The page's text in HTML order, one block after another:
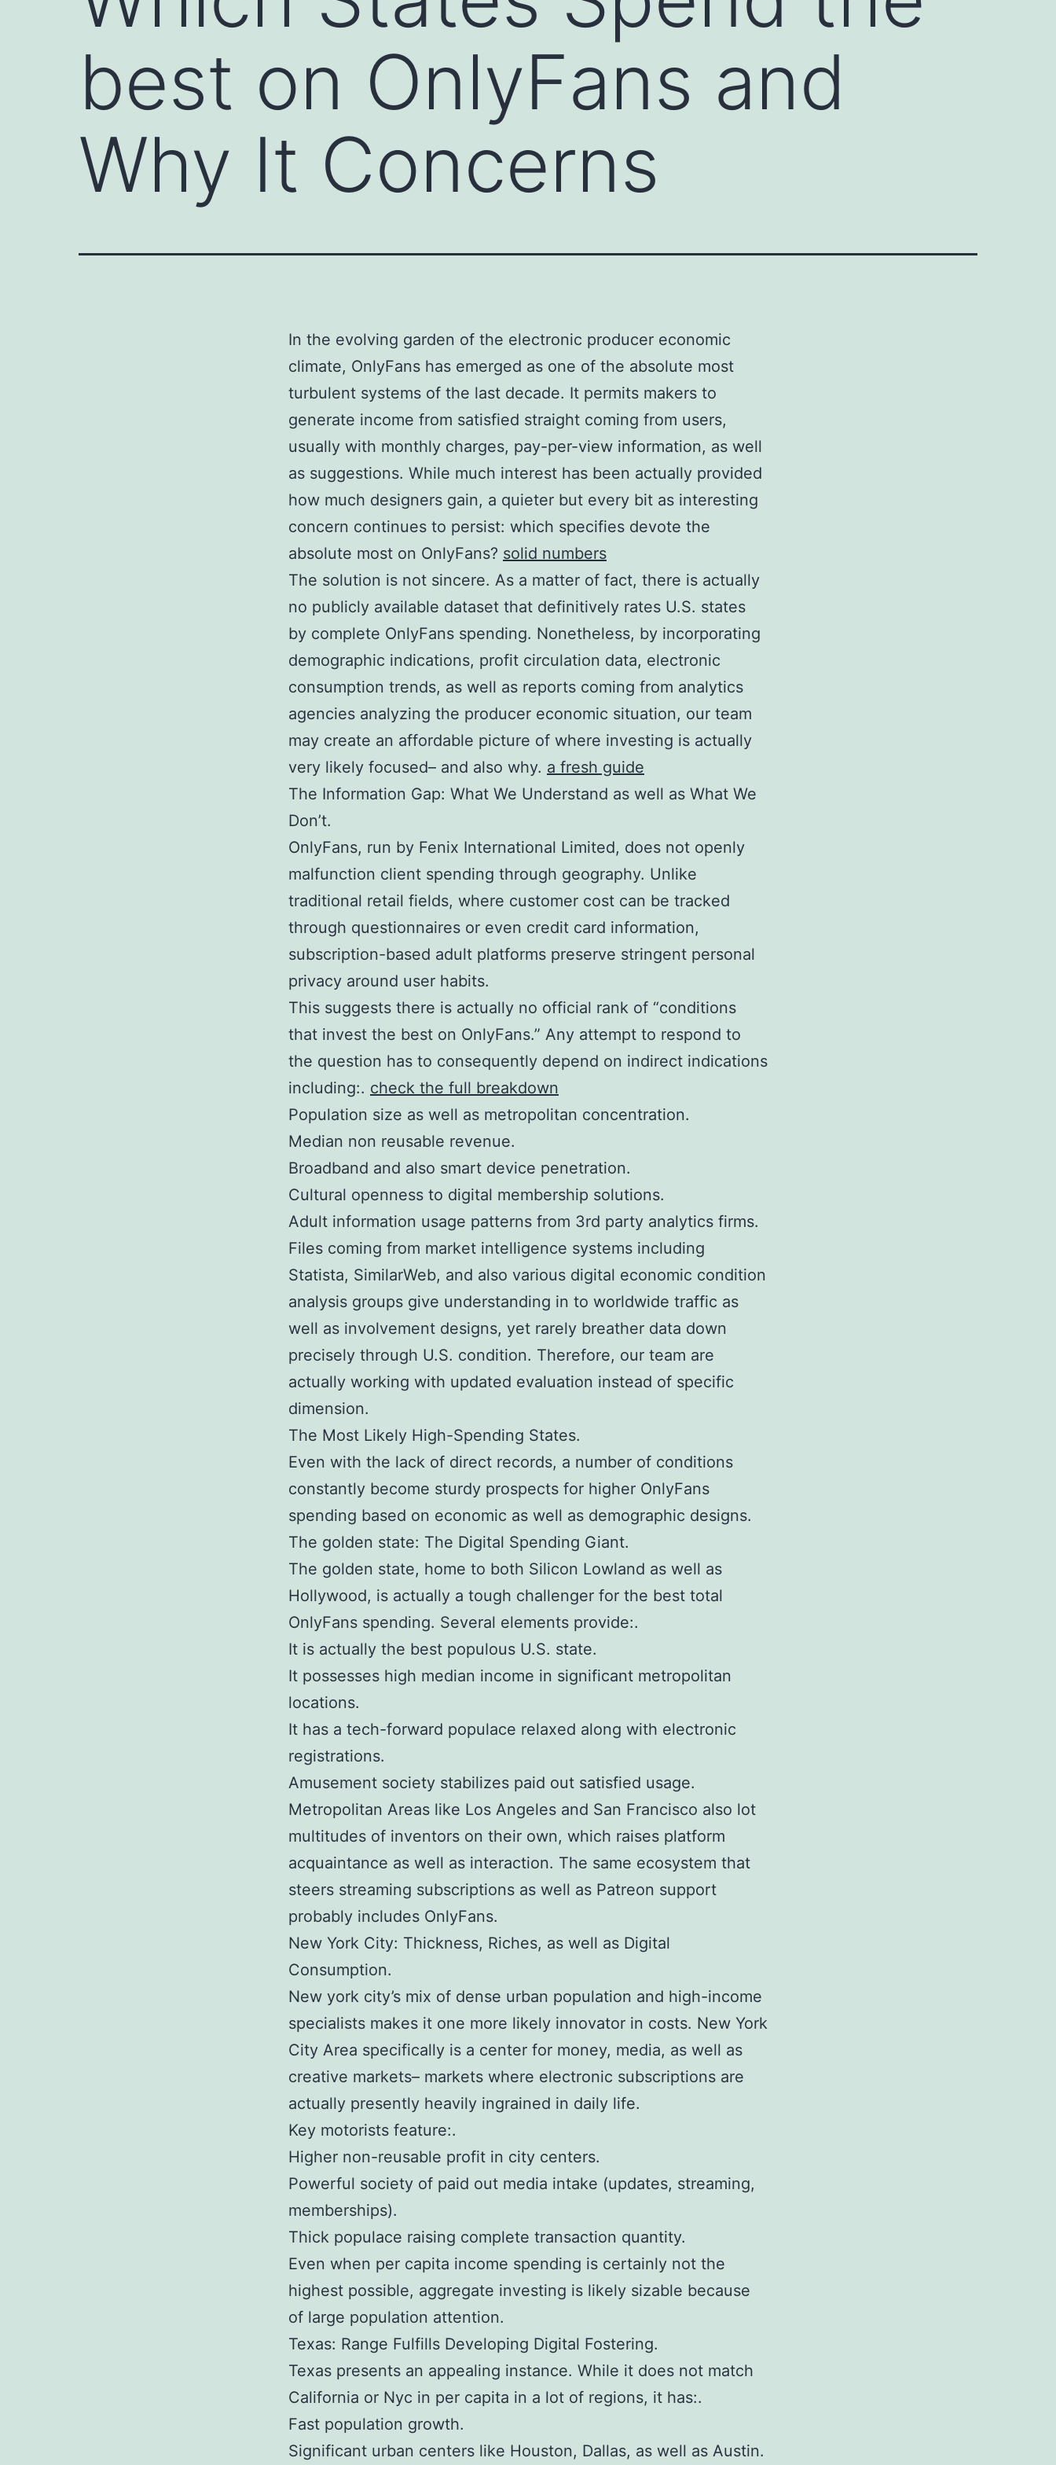
best on OnlyFans and
Why It Concerns
In the evolving garden of the electronic producer economic
climate, OnlyFans has emerged as one of the absolute most
turbulent systems of the last decade. It permits makers to
generate income from satisfied straight coming from users,
usually with monthly charges, pay-per-view information, as well
as suggestions. While much interest has been actually provided
how much designers gain, a quieter but every bit as interesting
concern continues to persist: which specifies devote the
absolute most on OnlyFans? solid numbers
The solution is not sincere. As a matter of fact, there is actually
no publicly available dataset that definitively rates U.S. states
by complete OnlyFans spending. Nonetheless, by incorporating
demographic indications, profit circulation data, electronic
consumption trends, as well as reports coming from analytics
agencies analyzing the producer economic situation, our team
may create an affordable picture of where investing is actually
very likely focused– and also why. a fresh guide
The Information Gap: What We Understand as well as What We
Don’t.
OnlyFans, run by Fenix International Limited, does not openly
malfunction client spending through geography. Unlike
traditional retail fields, where customer cost can be tracked
through questionnaires or even credit card information,
subscription-based adult platforms preserve stringent personal
privacy around user habits.
This suggests there is actually no official rank of “conditions
that invest the best on OnlyFans.” Any attempt to respond to
the question has to consequently depend on indirect indications
including:. check the full breakdown
Population size as well as metropolitan concentration.
Median non reusable revenue.
Broadband and also smart device penetration.
Cultural openness to digital membership solutions.
Adult information usage patterns from 3rd party analytics firms.
Files coming from market intelligence systems including
Statista, SimilarWeb, and also various digital economic condition
analysis groups give understanding in to worldwide traffic as
well as involvement designs, yet rarely breather data down
precisely through U.S. condition. Therefore, our team are
actually working with updated evaluation instead of specific
dimension.
The Most Likely High-Spending States.
Even with the lack of direct records, a number of conditions
constantly become sturdy prospects for higher OnlyFans
spending based on economic as well as demographic designs.
The golden state: The Digital Spending Giant.
The golden state, home to both Silicon Lowland as well as
Hollywood, is actually a tough challenger for the best total
OnlyFans spending. Several elements provide:.
It is actually the best populous U.S. state.
It possesses high median income in significant metropolitan
locations.
It has a tech-forward populace relaxed along with electronic
registrations.
Amusement society stabilizes paid out satisfied usage.
Metropolitan Areas like Los Angeles and San Francisco also lot
multitudes of inventors on their own, which raises platform
acquaintance as well as interaction. The same ecosystem that
steers streaming subscriptions as well as Patreon support
probably includes OnlyFans.
New York City: Thickness, Riches, as well as Digital
Consumption.
New york city’s mix of dense urban population and high-income
specialists makes it one more likely innovator in costs. New York
City Area specifically is a center for money, media, as well as
creative markets– markets where electronic subscriptions are
actually presently heavily ingrained in daily life.
Key motorists feature:.
Higher non-reusable profit in city centers.
Powerful society of paid out media intake (updates, streaming,
memberships).
Thick populace raising complete transaction quantity.
Even when per capita income spending is certainly not the
highest possible, aggregate investing is likely sizable because
of large population attention.
Texas: Range Fulfills Developing Digital Fostering.
Texas presents an appealing instance. While it does not match
California or Nyc in per capita in a lot of regions, it has:.
Fast population growth.
Significant urban centers like Houston, Dallas, as well as Austin.